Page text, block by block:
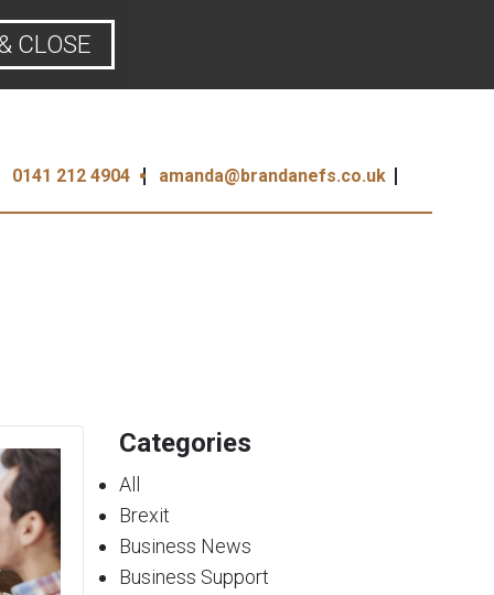
0141 212 4904 amanda@brandanefs.co.uk
Categories
All
Brexit
Business News
Business Support
CLOSE